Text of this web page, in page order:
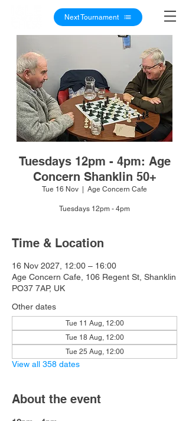
Next Tournament
Tuesdays 12pm - 4pm: Age
Concern Shanklin 50+
Tue 16 Nov Age Concern Cafe
Tuesdays 12pm - 4pm
Time & Location
16 Nov 2027, 12:00 – 16:00
Age Concern Cafe, 106 Regent St, Shanklin
PO37 7AP, UK
Other dates
Tue 11 Aug, 12:00
Tue 18 Aug, 12:00
Tue 25 Aug, 12:00
View all 358 dates
About the event